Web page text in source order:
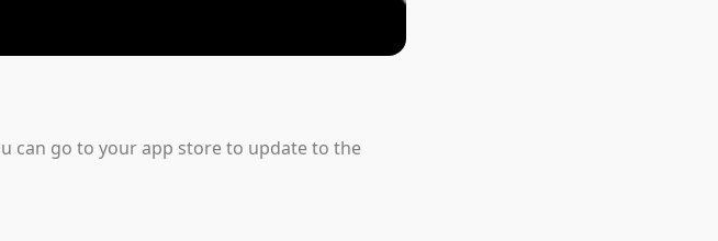
can go to your app store to update to the